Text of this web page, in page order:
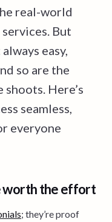
real-world
But
easy,
so are the
Here’s
seamless,
everyone
worth the effort
; they’re proof